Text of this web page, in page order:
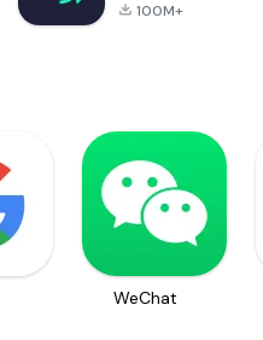
100M+
WeChat